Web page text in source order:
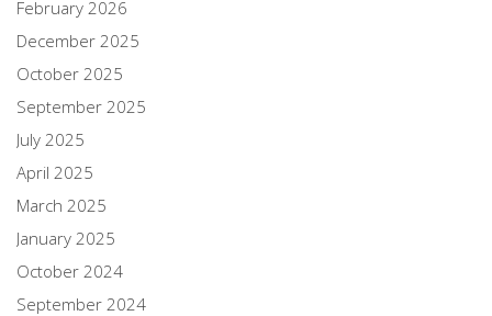
February 2026
December 2025
October 2025
September 2025
July 2025
April 2025
March 2025
January 2025
October 2024
September 2024